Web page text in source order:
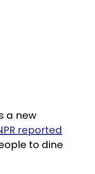
a new
reported
to dine